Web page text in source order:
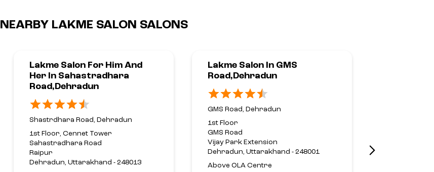
NEARBY LAKME SALON SALONS
Lakme Salon For Him And
Her In Sahastradhara
Road,Dehradun
Shastrdhara Road, Dehradun
1st Floor, Cennet Tower
Sahastradhara Road
Raipur
Dehradun, Uttarakhand - 248013
Lakme Salon In GMS
Road,Dehradun
GMS Road, Dehradun
1st Floor
GMS Road
Vijay Park Extension
Dehradun, Uttarakhand - 248001
Above OLA Centre